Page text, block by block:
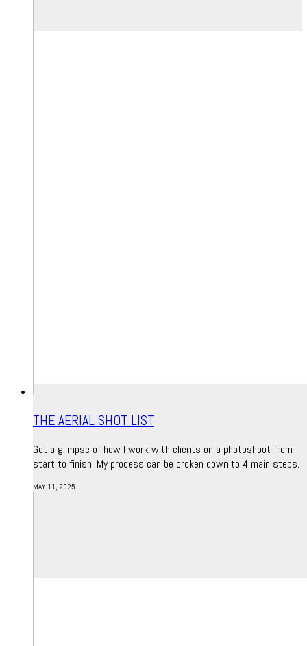
THE AERIAL SHOT LIST
Get a glimpse of how I work with clients on a photoshoot from
start to finish. My process can be broken down to 4 main steps.
MAY 11, 2025